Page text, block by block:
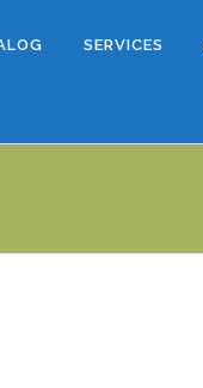
SERVICES